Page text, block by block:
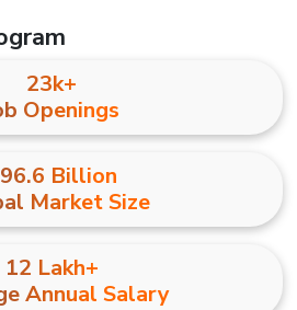
23k+
Openings
Billion
Market Size
12 Lakh+
Annual Salary